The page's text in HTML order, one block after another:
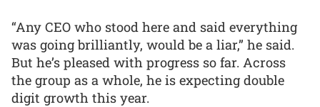
“Any CEO who stood here and said everything
was going brilliantly, would be a liar,” he said.
But he’s pleased with progress so far. Across
the group as a whole, he is expecting double
digit growth this year.